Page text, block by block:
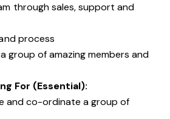
through sales, support and
process
group of amazing members and
For (Essential):
and co-ordinate a group of